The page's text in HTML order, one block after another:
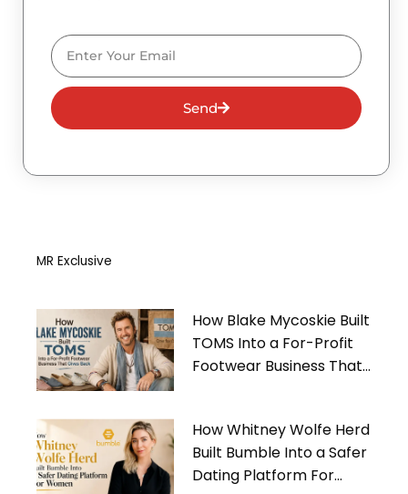
Email
Send
MR Exclusive
How Blake Mycoskie Built
TOMS Into a For-Profit
Footwear Business That
How Whitney Wolfe Herd
Built Bumble Into a Safer
Dating Platform For